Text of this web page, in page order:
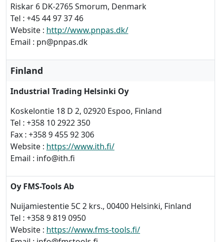
Riskar 6 DK-2765 Smorum, Denmark
Tel : +45 44 97 37 46
Website : http://www.pnpas.dk/
Email : pn@pnpas.dk
Finland
Industrial Trading Helsinki Oy
Koskelontie 18 D 2, 02920 Espoo, Finland
Tel : +358 10 2922 350
Fax : +358 9 455 92 306
Website : https://www.ith.fi/
Email : info@ith.fi
Oy FMS-Tools Ab
Nuijamiestentie 5C 2 krs., 00400 Helsinki, Finland
Tel : +358 9 819 0950
Website : https://www.fms-tools.fi/